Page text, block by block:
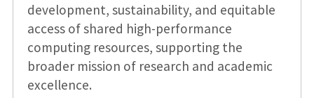
development, sustainability, and equitable
access of shared high-performance
computing resources, supporting the
broader mission of research and academic
excellence.